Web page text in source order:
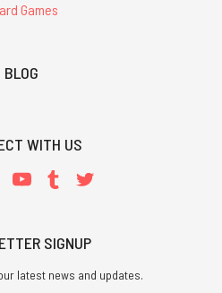
Games
BLOG
WITH US
SIGNUP
latest news and updates.